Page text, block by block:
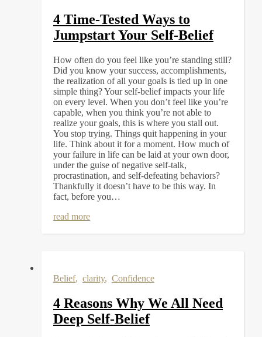
4 Time-Tested Ways to
Jumpstart Your Self-Belief
How often do you feel like you’re standing still?
Did you know your success, accomplishments,
the realization of all your goals is tied up in one
simple thing? Your self-belief impacts your life
on every level. When you don’t feel like you’re
capable, when you think you’re not able to
realize your goals, this is where you stall out.
You stop trying. Things quit happening in your
life. Think about it for a moment. How much of
your failure in life can be laid at your own door,
under the guise of negative self-talk,
procrastination, and self-defeating behaviors?
Thankfully it doesn’t have to be this way. In
fact, before you…
read more
Belief, clarity, Confidence
4 Reasons Why We All Need
Deep Self-Belief